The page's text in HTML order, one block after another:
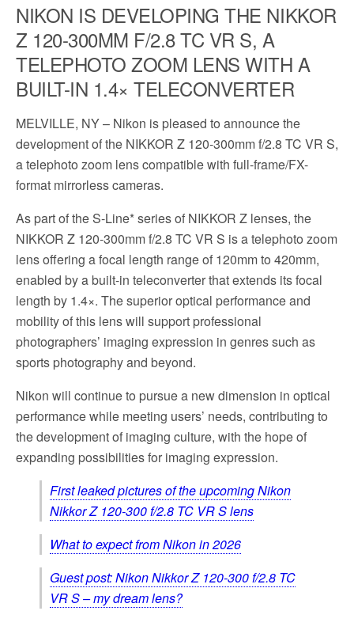
NIKON IS DEVELOPING THE NIKKOR
Z 120-300MM F/2.8 TC VR S, A
TELEPHOTO ZOOM LENS WITH A
BUILT-IN 1.4× TELECONVERTER
MELVILLE, NY – Nikon is pleased to announce the
development of the NIKKOR Z 120-300mm f/2.8 TC VR S,
a telephoto zoom lens compatible with full-frame/FX-
format mirrorless cameras.
As part of the S-Line* series of NIKKOR Z lenses, the
NIKKOR Z 120-300mm f/2.8 TC VR S is a telephoto zoom
lens offering a focal length range of 120mm to 420mm,
enabled by a built-in teleconverter that extends its focal
length by 1.4×. The superior optical performance and
mobility of this lens will support professional
photographers’ imaging expression in genres such as
sports photography and beyond.
Nikon will continue to pursue a new dimension in optical
performance while meeting users’ needs, contributing to
the development of imaging culture, with the hope of
expanding possibilities for imaging expression.
First leaked pictures of the upcoming Nikon
Nikkor Z 120-300 f/2.8 TC VR S lens
What to expect from Nikon in 2026
Guest post: Nikon Nikkor Z 120-300 f/2.8 TC
VR S – my dream lens?